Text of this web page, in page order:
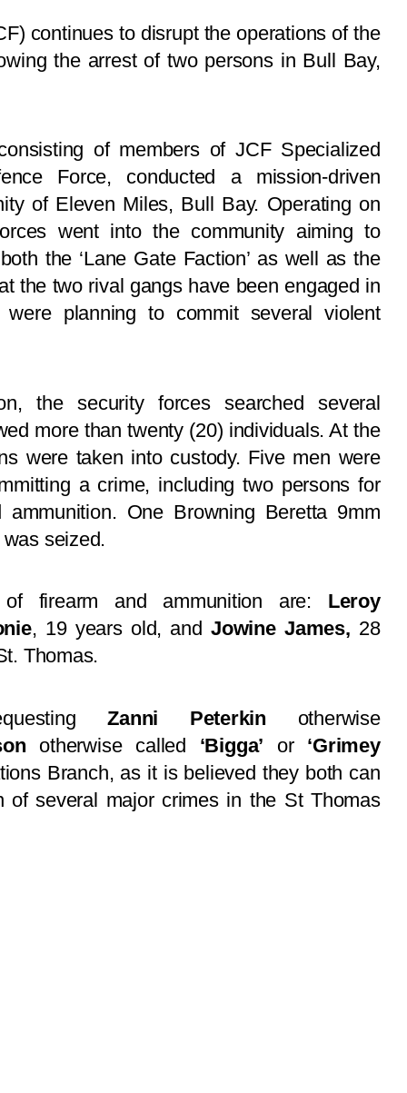
continues to disrupt the operations of the
the arrest of two persons in Bull Bay,
of members of JCF Specialized
Force, conducted a mission-driven
of Eleven Miles, Bull Bay. Operating on
went into the community aiming to
the ‘Lane Gate Faction’ as well as the
the two rival gangs have been engaged in
planning to commit several violent
the security forces searched several
more than twenty (20) individuals. At the
were taken into custody. Five men were
a crime, including two persons for
One Browning Beretta 9mm
seized.
firearm and ammunition are: Leroy
, 19 years old, andJowine James, 28
Thomas.
Zanni Peterkin otherwise
otherwise called ‘Bigga’ or‘Grimey
Branch, as it is believed they both can
of several major crimes in the St Thomas